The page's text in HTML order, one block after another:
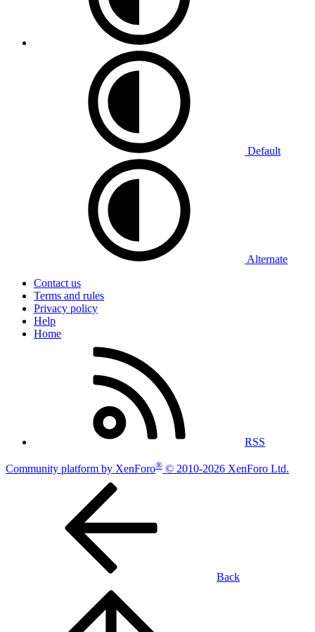
Default
Alternate
Contact us
Terms and rules
Privacy policy
Help
Home
RSS
Community platform by XenForo® © 2010-2026 XenForo Ltd.
Back